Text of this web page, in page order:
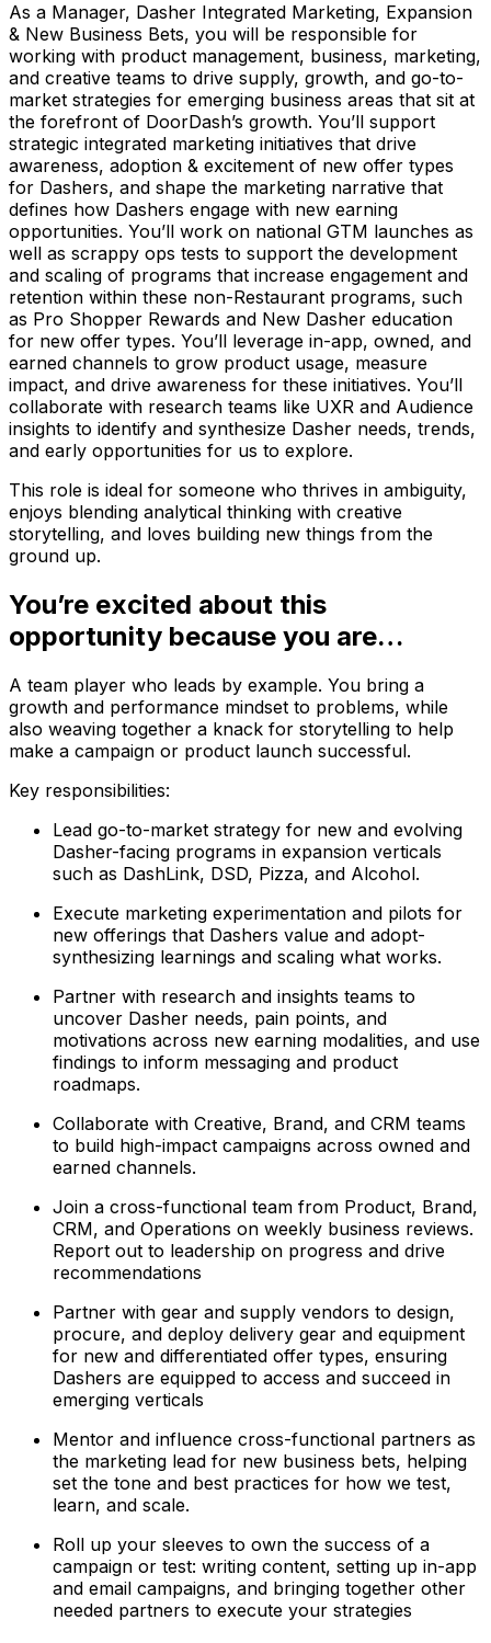
As a Manager, Dasher Integrated Marketing, Expansion
& New Business Bets, you will be responsible for
working with product management, business, marketing,
and creative teams to drive supply, growth, and go-to-
market strategies for emerging business areas that sit at
the forefront of DoorDash’s growth. You’ll support
strategic integrated marketing initiatives that drive
awareness, adoption & excitement of new offer types
for Dashers, and shape the marketing narrative that
defines how Dashers engage with new earning
opportunities. You’ll work on national GTM launches as
well as scrappy ops tests to support the development
and scaling of programs that increase engagement and
retention within these non-Restaurant programs, such
as Pro Shopper Rewards and New Dasher education
for new offer types. You’ll leverage in-app, owned, and
earned channels to grow product usage, measure
impact, and drive awareness for these initiatives. You’ll
collaborate with research teams like UXR and Audience
insights to identify and synthesize Dasher needs, trends,
and early opportunities for us to explore.
This role is ideal for someone who thrives in ambiguity,
enjoys blending analytical thinking with creative
storytelling, and loves building new things from the
ground up.
You’re excited about this
opportunity because you are…
A team player who leads by example. You bring a
growth and performance mindset to problems, while
also weaving together a knack for storytelling to help
make a campaign or product launch successful.
Key responsibilities:
Lead go-to-market strategy for new and evolving
Dasher-facing programs in expansion verticals
such as DashLink, DSD, Pizza, and Alcohol.
Execute marketing experimentation and pilots for
new offerings that Dashers value and adopt-
synthesizing learnings and scaling what works.
Partner with research and insights teams to
uncover Dasher needs, pain points, and
motivations across new earning modalities, and use
findings to inform messaging and product
roadmaps.
Collaborate with Creative, Brand, and CRM teams
to build high-impact campaigns across owned and
earned channels.
Join a cross-functional team from Product, Brand,
CRM, and Operations on weekly business reviews.
Report out to leadership on progress and drive
recommendations
Partner with gear and supply vendors to design,
procure, and deploy delivery gear and equipment
for new and differentiated offer types, ensuring
Dashers are equipped to access and succeed in
emerging verticals
Mentor and influence cross-functional partners as
the marketing lead for new business bets, helping
set the tone and best practices for how we test,
learn, and scale.
Roll up your sleeves to own the success of a
campaign or test: writing content, setting up in-app
and email campaigns, and bringing together other
needed partners to execute your strategies